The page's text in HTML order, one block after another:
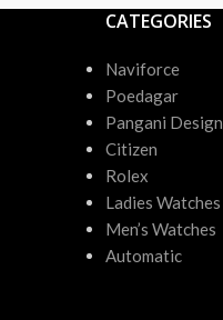
CATEGORIES
Naviforce
Poedagar
Pangani Design
Citizen
Rolex
Ladies Watches
Men’s Watches
Automatic